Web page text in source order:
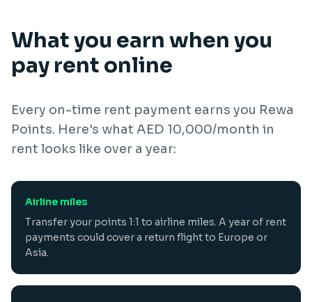
What you earn when you
pay rent online
Every on-time rent payment earns you Rewa
Points. Here's what AED 10,000/month in
rent looks like over a year:
Airline miles
Transfer your points 1:1 to airline miles. A year of rent
payments could cover a return flight to Europe or
Asia.